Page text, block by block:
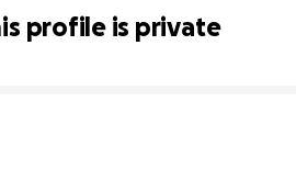
profile is private